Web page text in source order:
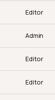
Editor
Admin
Editor
Editor